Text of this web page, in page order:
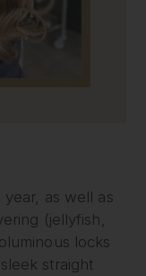
as well as
(jellyfish,
locks
straight